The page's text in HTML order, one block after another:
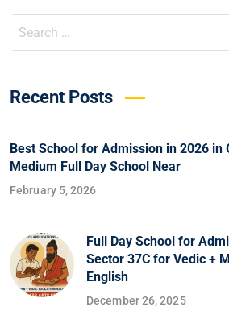
Recent Posts
Best School for Admission in 2026 in
Medium Full Day School Near
February 5, 2026
Full Day School for
Sector 37C for Vedic +
English
December 26, 2025